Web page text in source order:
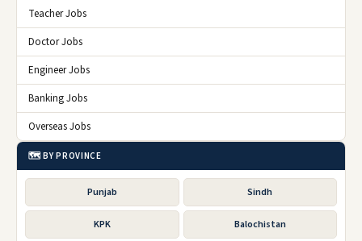
Teacher Jobs
Doctor Jobs
Engineer Jobs
Banking Jobs
Overseas Jobs
🗺️ BY PROVINCE
Punjab Sindh
KPK Balochistan